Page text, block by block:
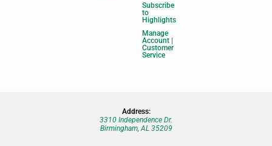
Subscribe
to
Highlights
Manage
Account |
Customer
Service
Address:
3310 Independence Dr.
Birmingham, AL 35209